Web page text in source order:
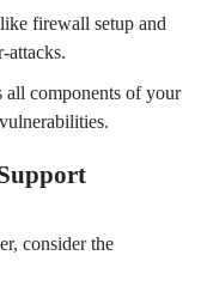
firewall setup and
attacks.
all components of your
consider the